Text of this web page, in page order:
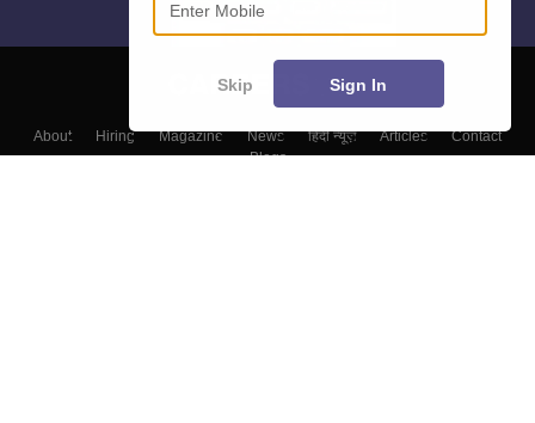
About Hiring Magazine News हिंदी न्यूज़ Articles
Contact
Blogs
Skip Sign In